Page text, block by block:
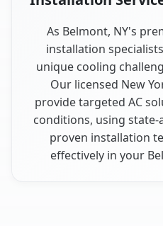
As Belmont, NY's
installation
unique cooling
Our licensed New
provide targeted AC
conditions, using
proven installation
effectively in your